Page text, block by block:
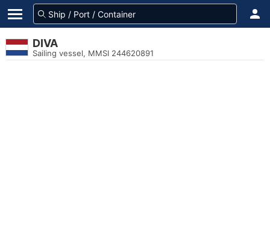
DIVA
Sailing vessel, MMSI 244620891